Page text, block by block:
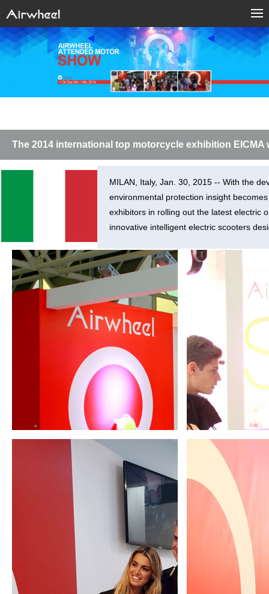
The 2014 international top motorcycle exhibition EICMA
MILAN, Italy, Jan. 30, 2015 -- With the
environmental protection insight
exhibitors in rolling out the latest electric
innovative intelligent electric scooters